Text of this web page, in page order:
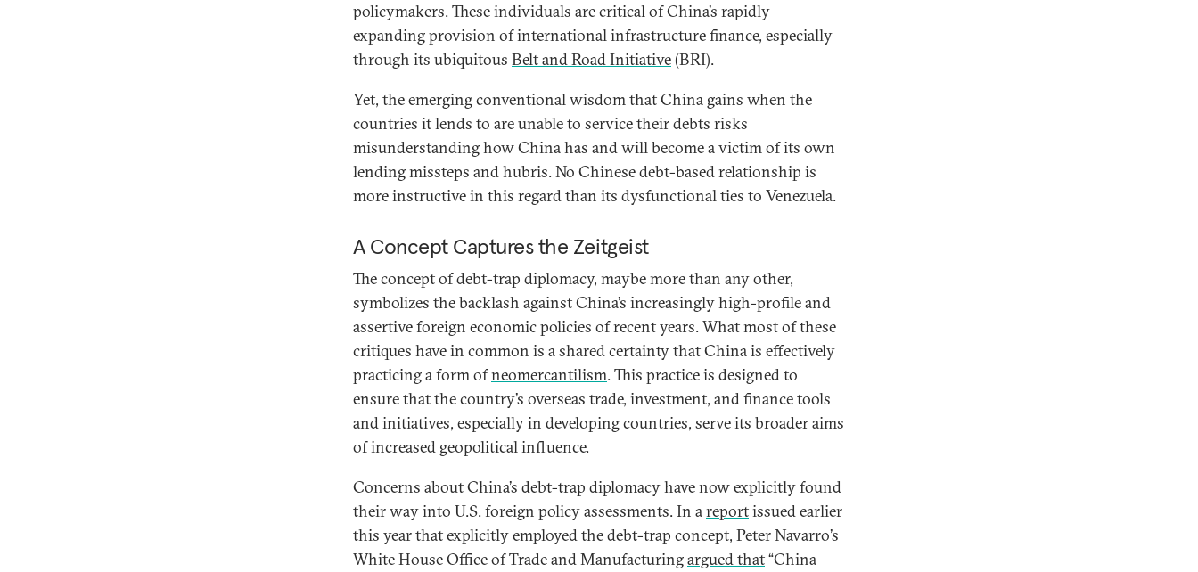
policymakers. These individuals are critical of China’s rapidly
expanding provision of international infrastructure finance, especially
through its ubiquitous Belt and Road Initiative(BRI).
Yet, the emerging conventional wisdom that China gains when the
countries it lends to are unable to service their debts risks
misunderstanding how China has and will become a victim of its own
lending missteps and hubris. No Chinese debt-based relationship is
more instructive in this regard than its dysfunctional ties to Venezuela.
A Concept Captures the Zeitgeist
The concept of debt-trap diplomacy, maybe more than any other,
symbolizes the backlash against China’s increasingly high-profile and
assertive foreign economic policies of recent years. What most of these
critiques have in common is a shared certainty that China is effectively
practicing a form ofneomercantilism. This practice is designed to
ensure that the country’s overseas trade, investment, and finance tools
and initiatives, especially in developing countries, serve its broader aims
of increased geopolitical influence.
Concerns about China’s debt-trap diplomacy have now explicitly found
their way into U.S. foreign policy assessments. In areportissued earlier
this year that explicitly employed the debt-trap concept, Peter Navarro’s
White House Office of Trade and Manufacturingargued that“China